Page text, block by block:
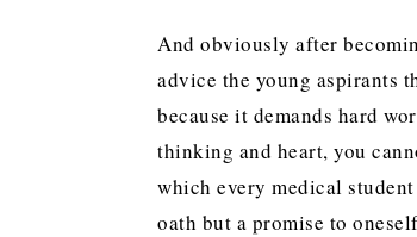
And obviously after
advice the young aspirants
because it demands hard
thinking and heart, you
which every medical
oath but a promise to